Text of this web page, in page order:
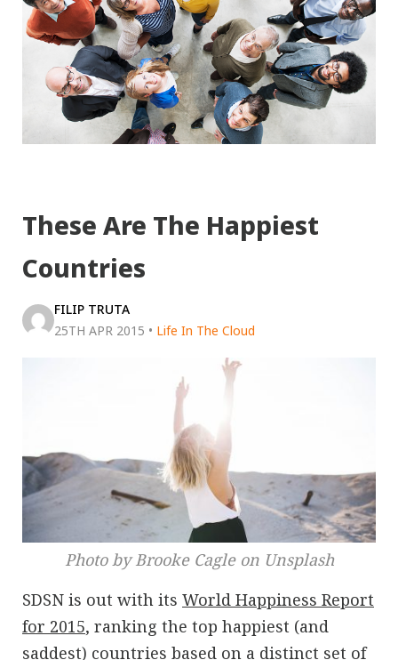
These Are The Happiest
Countries
FILIP TRUTA
25TH APR 2015 • Life In The Cloud
Photo by Brooke Cagle on Unsplash
SDSN is out with its World Happiness Report
for 2015, ranking the top happiest (and
saddest) countries based on a distinct set of